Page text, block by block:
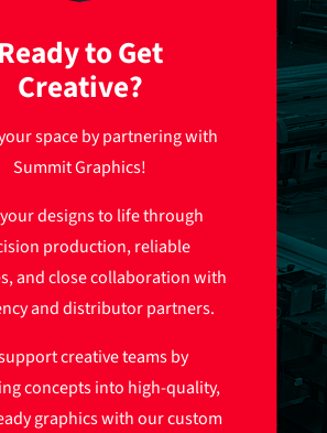
Ready to Get
Creative?
space by partnering with
Summit Graphics!
designs to life through
production, reliable
and close collaboration with
and distributor partners.
creative teams by
concepts into high-quality,
graphics with our custom